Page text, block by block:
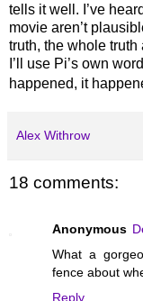
tells it well. I’ve
movie aren’t
truth, the whole truth
I’ll use Pi’s own
happened, it
Alex Withrow
18 comments:
Anonymous
What a
fence about
Reply